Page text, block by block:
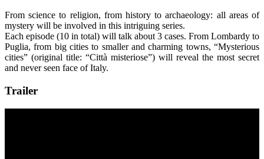
From science to religion, from history to archaeology: all areas of
mystery will be involved in this intriguing series.
Each episode (10 in total) will talk about 3 cases. From Lombardy to
Puglia, from big cities to smaller and charming towns, “Mysterious
cities” (original title: “Città misteriose”) will reveal the most secret
and never seen face of Italy.
Trailer